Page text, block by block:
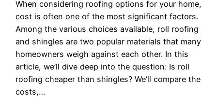
When considering roofing options for your home,
cost is often one of the most significant factors.
Among the various choices available, roll roofing
and shingles are two popular materials that many
homeowners weigh against each other. In this
article, we’ll dive deep into the question: Is roll
roofing cheaper than shingles? We’ll compare the
costs,…